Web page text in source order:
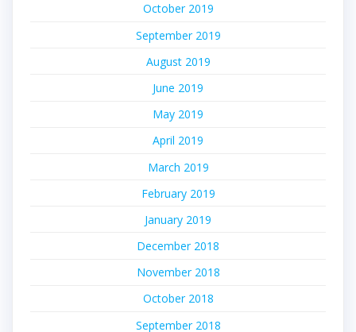
October 2019
September 2019
August 2019
June 2019
May 2019
April 2019
March 2019
February 2019
January 2019
December 2018
November 2018
October 2018
September 2018